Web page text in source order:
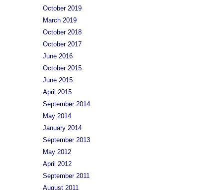
October 2019
March 2019
October 2018
October 2017
June 2016
October 2015
June 2015
April 2015
September 2014
May 2014
January 2014
September 2013
May 2012
April 2012
September 2011
August 2011